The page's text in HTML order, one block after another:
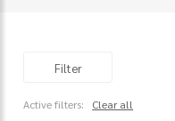
Filter
Active filters: Clear all